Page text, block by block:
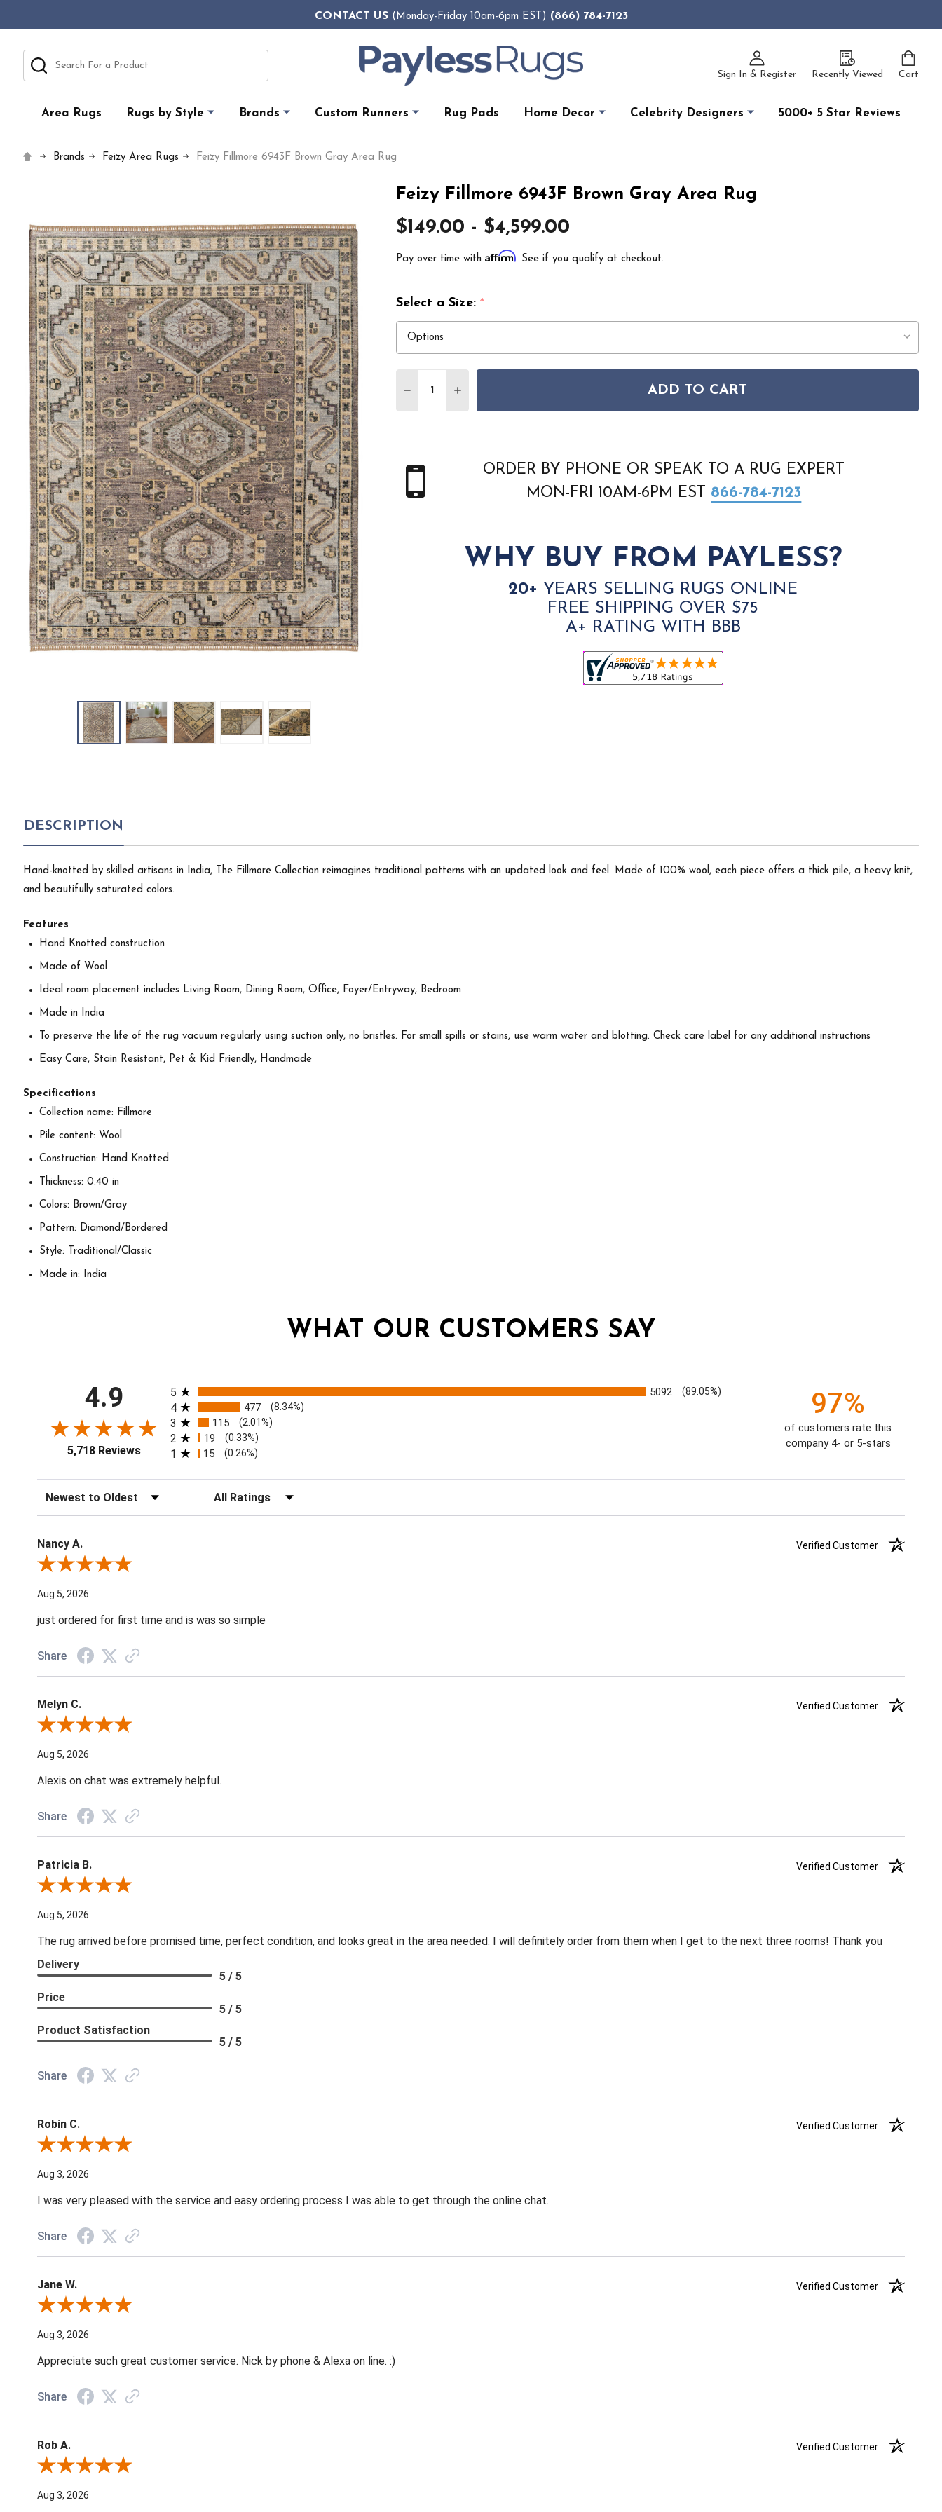
CONTACT US(Monday-Friday 10am-6pm EST) (866) 784-7123
Sign In & Register Recently Viewed Cart
Search
Area Rugs Rugs by Style Brands Custom Runners Rug Pads Home Decor Celebrity Designers 5000+ 5 Star Reviews
Brands Feizy Area Rugs Feizy Fillmore 6943F Brown Gray Area Rug
Feizy Fillmore 6943F Brown Gray Area Rug
$149.00 - $4,599.00
Pay over time with Affirm. See if you qualify at checkout.
Select a Size: *
DECREASE QUANTITY OF FEIZY FILLMORE 6943F BROWN GRAY AREA RUG
INCREASE QUANTITY OF FEIZY FILLMORE 6943F BROWN GRAY AREA RUG
ADD TO CART
ORDER BY PHONE OR SPEAK TO A RUG EXPERT
MON-FRI 10AM-6PM EST 866-784-7123
WHY BUY FROM PAYLESS?
20+ YEARS SELLING RUGS ONLINE
FREE SHIPPING OVER $75
A+ RATING WITH BBB
DESCRIPTION
Hand-knotted by skilled artisans in India, The Fillmore Collection reimagines traditional patterns with an updated look and feel. Made of 100% wool, each piece offers a thick pile, a heavy knit,
and beautifully saturated colors.
Features
Hand Knotted construction
Made of Wool
Ideal room placement includes Living Room, Dining Room, Office, Foyer/Entryway, Bedroom
Made in India
To preserve the life of the rug vacuum regularly using suction only, no bristles. For small spills or stains, use warm water and blotting. Check care label for any additional instructions
Easy Care, Stain Resistant, Pet & Kid Friendly, Handmade
Specifications
Collection name: Fillmore
Pile content: Wool
Construction: Hand Knotted
Thickness: 0.40 in
Colors: Brown/Gray
Pattern: Diamond/Bordered
Style: Traditional/Classic
Made in: India
WHAT OUR CUSTOMERS SAY
4.9
5,718 Reviews
All ratings
5 5092 (89.05%)
4 477 (8.34%)
3 115 (2.01%)
2 19 (0.33%)
1 15 (0.26%)
97%
of customers rate this
company 4- or 5-stars
Sort Reviews Filter Reviews by Rating
Nancy A.
Verified Customer
Review By Nancy A.
Aug 5, 2026
just ordered for first time and is was so simple
Share
Melyn C.
Verified Customer
Review By Melyn C.
Aug 5, 2026
Alexis on chat was extremely helpful.
Share
Patricia B.
Verified Customer
Review By Patricia B.
Aug 5, 2026
The rug arrived before promised time, perfect condition, and looks great in the area needed. I will definitely order from them when I get to the next three rooms! Thank you
Delivery
5 / 5
Price
5 / 5
Product Satisfaction
5 / 5
Share
Robin C.
Verified Customer
Review By Robin C.
Aug 3, 2026
I was very pleased with the service and easy ordering process I was able to get through the online chat.
Share
Jane W.
Verified Customer
Review By Jane W.
Aug 3, 2026
Appreciate such great customer service. Nick by phone & Alexa on line. :)
Share
Rob A.
Verified Customer
Review By Rob A.
Aug 3, 2026